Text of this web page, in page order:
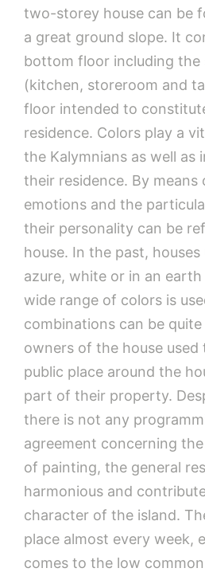
two-storey house can be
a great ground slope. It
bottom floor including the
(kitchen, storeroom and
floor intended to
residence. Colors play a
the Kalymnians as well as
their residence. By
emotions and the
their personality can be
house. In the past,
azure, white or in an
wide range of colors is
combinations can be
owners of the house
public place around the
part of their property.
there is not any
agreement concerning
of painting, the general
harmonious and
character of the island.
place almost every week,
comes to the low